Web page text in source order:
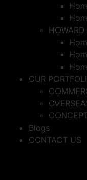
OUR
Blogs
CONTACT US